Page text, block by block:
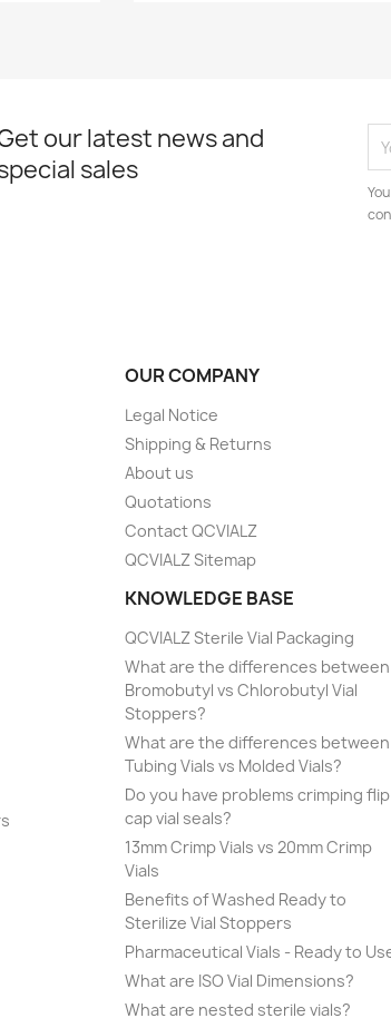
our latest news and
sales
OUR COMPANY
Legal Notice
Shipping & Returns
About us
Quotations
Contact QCVIALZ
QCVIALZ Sitemap
KNOWLEDGE BASE
QCVIALZ Sterile Vial Packaging
What are the differences between
Bromobutyl vs Chlorobutyl Vial
Stoppers?
What are the differences between
Tubing Vials vs Molded Vials?
Do you have problems crimping flip
cap vial seals?
13mm Crimp Vials vs 20mm Crimp
Vials
Benefits of Washed Ready to
Sterilize Vial Stoppers
Pharmaceutical Vials - Ready to
What are ISO Vial Dimensions?
What are nested sterile vials?